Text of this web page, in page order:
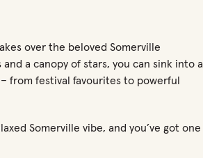
over the beloved Somerville
a canopy of stars, you can sink into a
– from festival favourites to powerful
Somerville vibe, and you’ve got one